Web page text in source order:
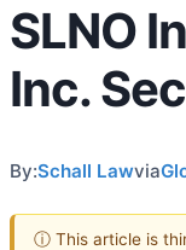
SLNO
Inc.
By:Schall Lawvia
ⓘ This article is